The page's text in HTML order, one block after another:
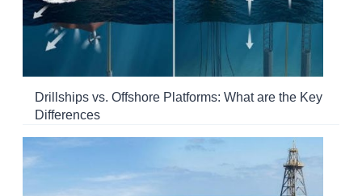
Drillships vs. Offshore Platforms: What are the Key
Differences